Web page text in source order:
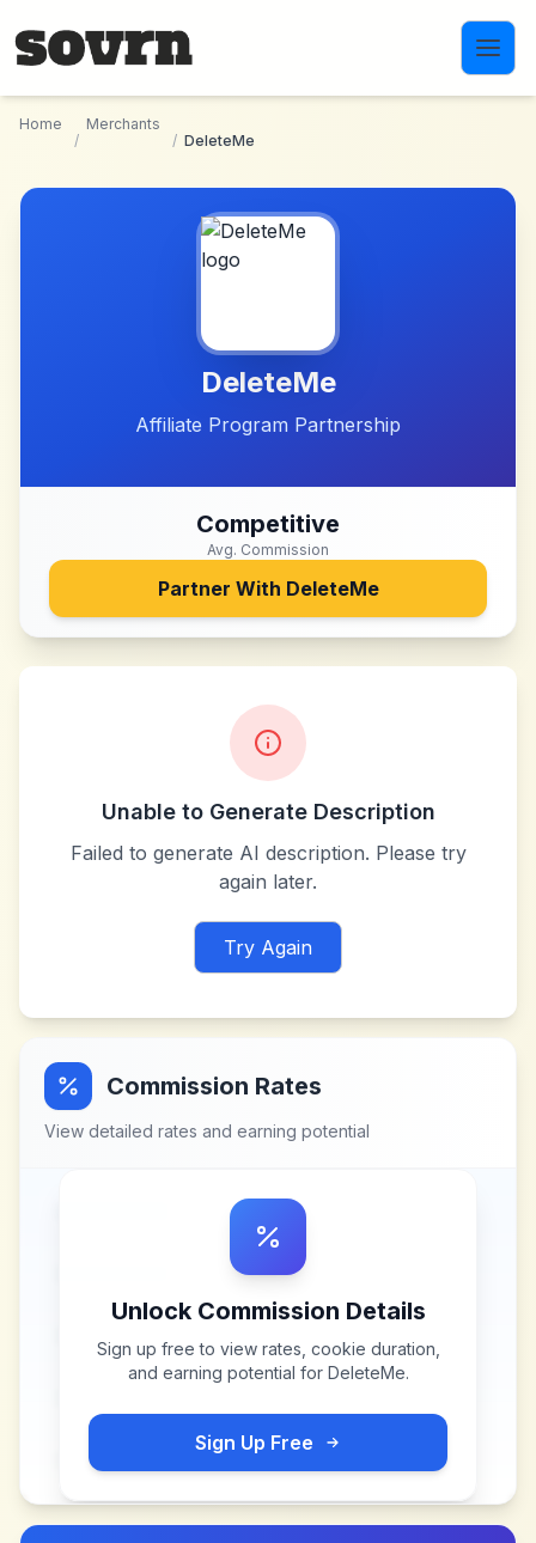
Home
/
Merchants
/ DeleteMe
DeleteMe
Affiliate Program Partnership
Competitive
Avg. Commission
Partner With DeleteMe
Unable to Generate Description
Failed to generate AI description. Please try
again later.
Try Again
Commission Rates
View detailed rates and earning potential
Unlock Commission Details
Sign up free to view rates, cookie duration,
and earning potential for DeleteMe.
Sign Up Free